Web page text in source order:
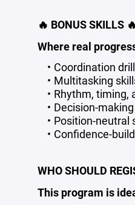
🔥 BONUS SKILLS
Where real
Coordination
Multitasking
Rhythm, timing,
Decision-
Position-neutral
Confidence-
WHO SHOULD
This program is